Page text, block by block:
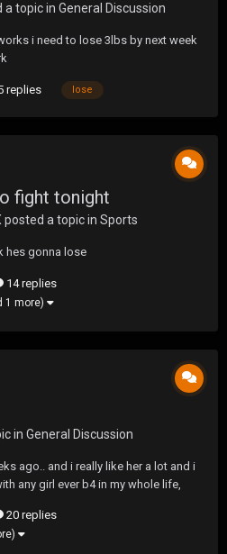
a topic in General Discussion
i need to lose 3lbs by next week
replies lose
fight tonight
posted a topic in Sports
hes gonna lose
14 replies
1 more)
in General Discussion
ago.. and i really like her a lot and i
any girl ever b4 in my whole life,
a streetlight manifesto show
20 replies